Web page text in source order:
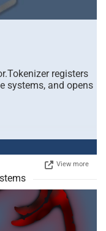
registers
systems, and opens
View more